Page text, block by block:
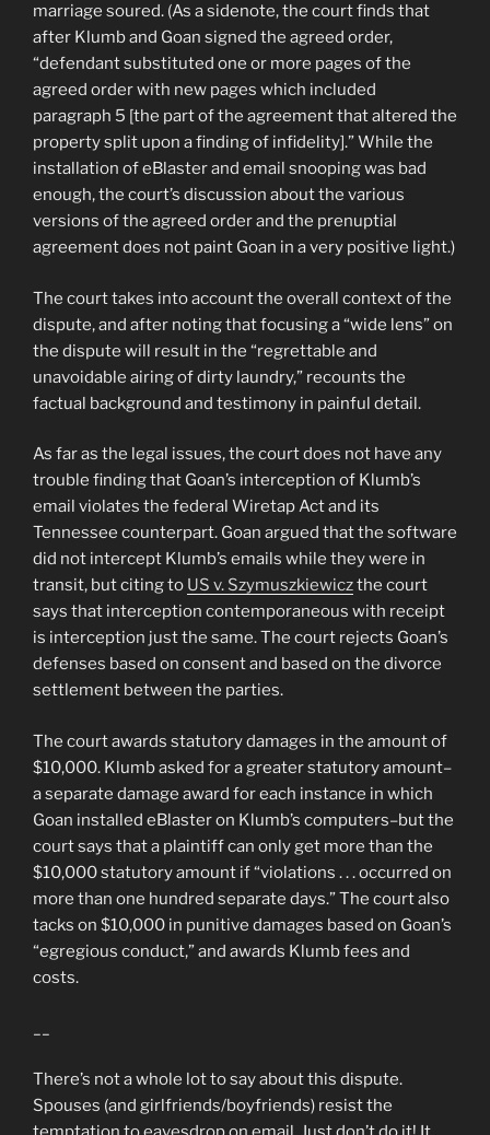
marriage soured. (As a sidenote, the court finds that
after Klumb and Goan signed the agreed order,
“defendant substituted one or more pages of the
agreed order with new pages which included
paragraph 5 [the part of the agreement that altered the
property split upon a finding of infidelity].” While the
installation of eBlaster and email snooping was bad
enough, the court’s discussion about the various
versions of the agreed order and the prenuptial
agreement does not paint Goan in a very positive light.)
The court takes into account the overall context of the
dispute, and after noting that focusing a “wide lens” on
the dispute will result in the “regrettable and
unavoidable airing of dirty laundry,” recounts the
factual background and testimony in painful detail.
As far as the legal issues, the court does not have any
trouble finding that Goan’s interception of Klumb’s
email violates the federal Wiretap Act and its
Tennessee counterpart. Goan argued that the software
did not intercept Klumb’s emails while they were in
transit, but citing to US v. Szymuszkiewiczthe court
says that interception contemporaneous with receipt
is interception just the same. The court rejects Goan’s
defenses based on consent and based on the divorce
settlement between the parties.
The court awards statutory damages in the amount of
$10,000. Klumb asked for a greater statutory amount–
a separate damage award for each instance in which
Goan installed eBlaster on Klumb’s computers–but the
court says that a plaintiff can only get more than the
$10,000 statutory amount if “violations . . . occurred on
more than one hundred separate days.” The court also
tacks on $10,000 in punitive damages based on Goan’s
“egregious conduct,” and awards Klumb fees and
costs.
There’s not a whole lot to say about this dispute.
Spouses (and girlfriends/boyfriends) resist the